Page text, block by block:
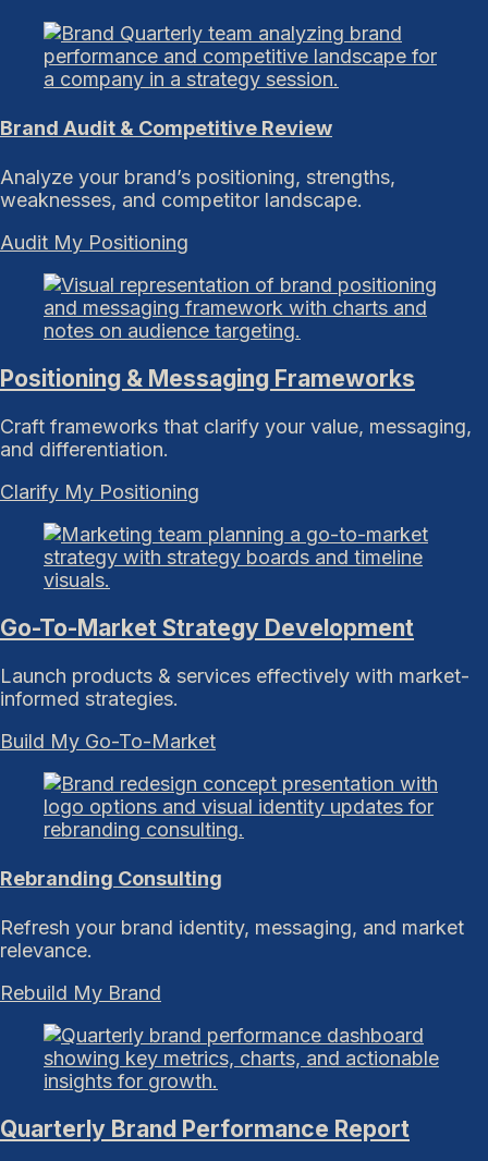
Brand Audit & Competitive Review
Analyze your brand’s positioning, strengths,
weaknesses, and competitor landscape.
Audit My Positioning
Positioning & Messaging Frameworks
Craft frameworks that clarify your value, messaging,
and differentiation.
Clarify My Positioning
Go-To-Market Strategy Development
Launch products & services effectively with market-
informed strategies.
Build My Go-To-Market
Rebranding Consulting
Refresh your brand identity, messaging, and market
relevance.
Rebuild My Brand
Quarterly Brand Performance Report